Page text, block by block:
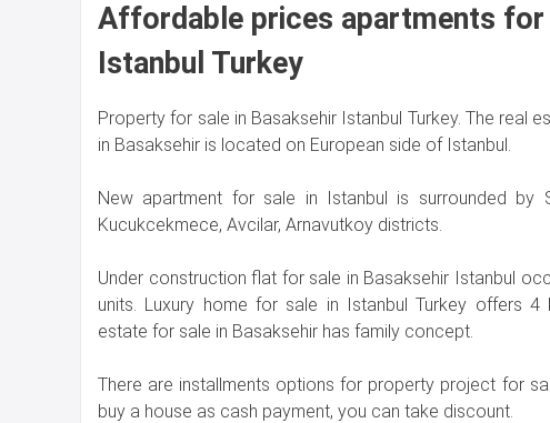
Affordable prices apartments for
Istanbul Turkey
Property for sale in Basaksehir Istanbul Turkey. The real
in Basaksehir is located on European side of Istanbul.
New apartment for sale in Istanbul is surrounded by
Kucukcekmece, Avcilar, Arnavutkoy districts.
Under construction flat for sale in Basaksehir Istanbul
units. Luxury home for sale in Istanbul Turkey offers 4
estate for sale in Basaksehir has family concept.
There are installments options for property project for
buy a house as cash payment, you can take discount.